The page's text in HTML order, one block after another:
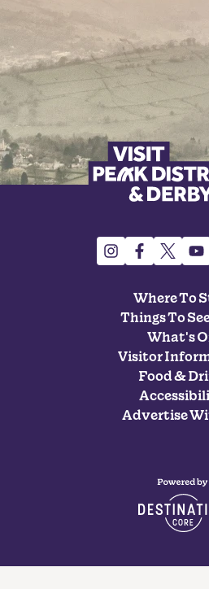
Where To
Things To
What's
Visitor
Food &
Advertise